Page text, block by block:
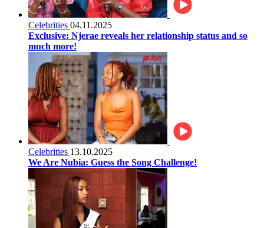
Celebrities 04.11.2025
Exclusive: Njerae reveals her relationship status and so
much more!
Celebrities 13.10.2025
We Are Nubia: Guess the Song Challenge!